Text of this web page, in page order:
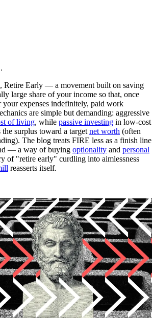
Retire Early — a movement built on saving
large share of your income so that, once
expenses indefinitely, paid work
are simple but demanding: aggressive
of living, while passive investing in low-cost
surplus toward a target net worth (often
The blog treats FIRE less as a finish line
— a way of buying optionality and personal
of "retire early" curdling into aimlessness
reasserts itself.